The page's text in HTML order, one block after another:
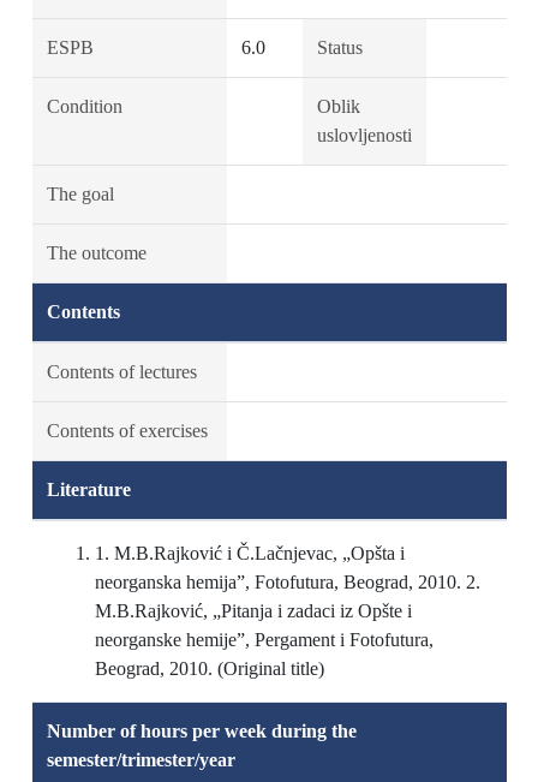
ESPB 6.0 Status
Condition
Oblik
uslovljenosti
The goal
The outcome
Contents
Contents of lectures
Contents of exercises
Literature
1. M.B.Rajković i Č.Lačnjevac, „Opšta i
neorganska hemija”, Fotofutura, Beograd, 2010. 2.
M.B.Rajković, „Pitanja i zadaci iz Opšte i
neorganske hemije”, Pergament i Fotofutura,
Beograd, 2010. (Original title)
Number of hours per week during the
semester/trimester/year